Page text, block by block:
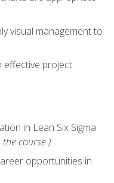
visual management to
effective project
in Lean Six Sigma
course.)
opportunities in